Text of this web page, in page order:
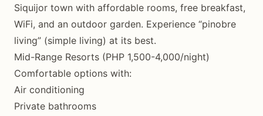
Siquijor town with affordable rooms, free breakfast,
WiFi, and an outdoor garden. Experience “pinobre
living” (simple living) at its best.
Mid-Range Resorts (PHP 1,500-4,000/night)
Comfortable options with:
Air conditioning
Private bathrooms